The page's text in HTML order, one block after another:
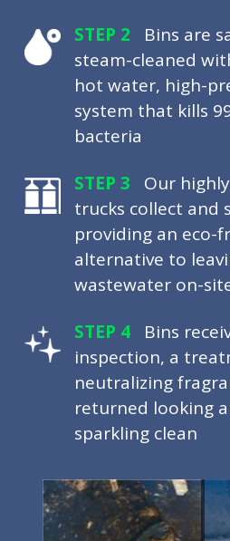
STEP 2
Bins are
steam-cleaned
hot water, high-
system that kills
bacteria
STEP 3
Our
trucks collect and
providing an eco-
alternative to
wastewater on-
STEP 4
Bins
inspection, a
neutralizing
returned looking
sparkling clean